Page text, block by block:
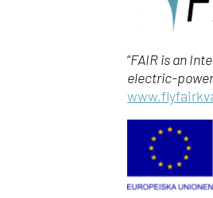
”FAIR is an
electric-